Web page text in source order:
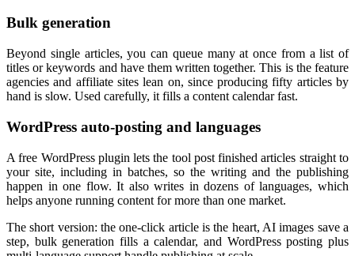
Bulk generation
Beyond single articles, you can queue many at once from a list of
titles or keywords and have them written together. This is the feature
agencies and affiliate sites lean on, since producing fifty articles by
hand is slow. Used carefully, it fills a content calendar fast.
WordPress auto-posting and languages
A free WordPress plugin lets the tool post finished articles straight to
your site, including in batches, so the writing and the publishing
happen in one flow. It also writes in dozens of languages, which
helps anyone running content for more than one market.
The short version: the one-click article is the heart, AI images save a
step, bulk generation fills a calendar, and WordPress posting plus